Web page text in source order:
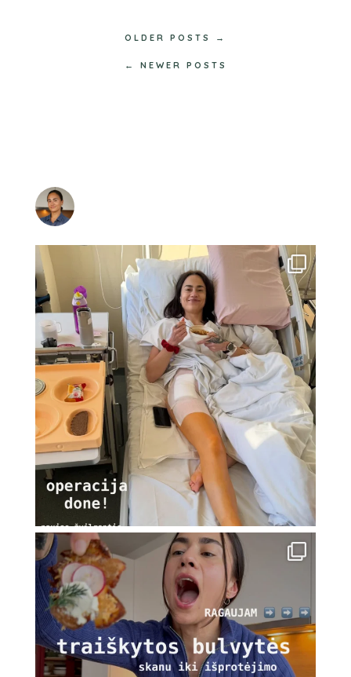
OLDER POSTS →
← NEWER POSTS